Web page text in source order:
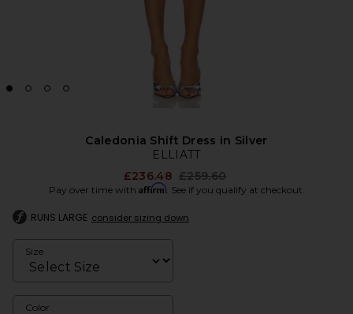
Caledonia Shift Dress in Silver
ELLIATT
£236.48 Previous price:
£259.60
Pay over time with Affirm. See if you qualify at checkout.
RUNS LARGE consider sizing down
Size
Color